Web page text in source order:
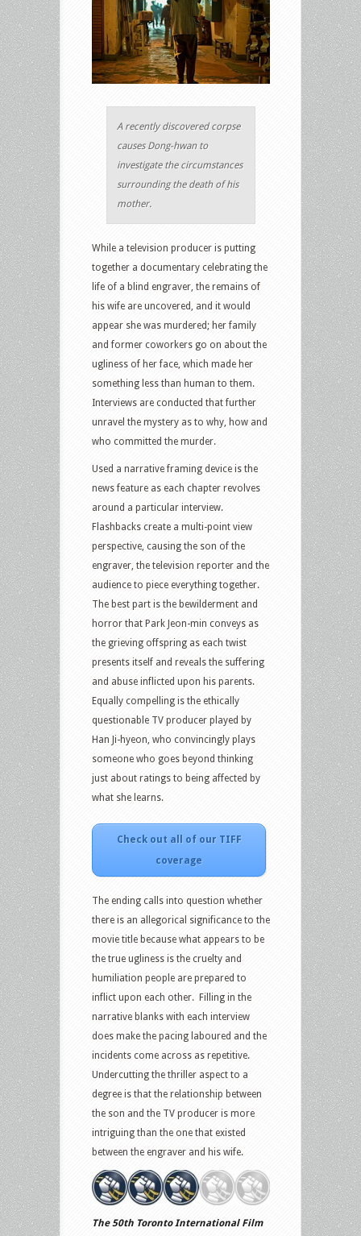
A recently discovered corpse
causes Dong-hwan to
investigate the circumstances
surrounding the death of his
mother.
While a television producer is putting
together a documentary celebrating the
life of a blind engraver, the remains of
his wife are uncovered, and it would
appear she was murdered; her family
and former coworkers go on about the
ugliness of her face, which made her
something less than human to them.
Interviews are conducted that further
unravel the mystery as to why, how and
who committed the murder.
Used a narrative framing device is the
news feature as each chapter revolves
around a particular interview.
Flashbacks create a multi-point view
perspective, causing the son of the
engraver, the television reporter and the
audience to piece everything together.
The best part is the bewilderment and
horror that Park Jeon-min conveys as
the grieving offspring as each twist
presents itself and reveals the suffering
and abuse inflicted upon his parents.
Equally compelling is the ethically
questionable TV producer played by
Han Ji-hyeon, who convincingly plays
someone who goes beyond thinking
just about ratings to being affected by
what she learns.
Check out all of our TIFF
coverage
The ending calls into question whether
there is an allegorical significance to the
movie title because what appears to be
the true ugliness is the cruelty and
humiliation people are prepared to
inflict upon each other. Filling in the
narrative blanks with each interview
does make the pacing laboured and the
incidents come across as repetitive.
Undercutting the thriller aspect to a
degree is that the relationship between
the son and the TV producer is more
intriguing than the one that existed
between the engraver and his wife.
The 50th Toronto International Film